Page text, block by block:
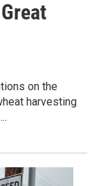
on the
harvesting